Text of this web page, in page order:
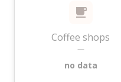
Coffee shops
—
no data